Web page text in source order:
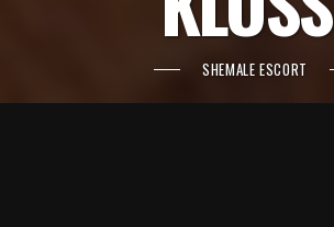
SHEMALE ESCORT